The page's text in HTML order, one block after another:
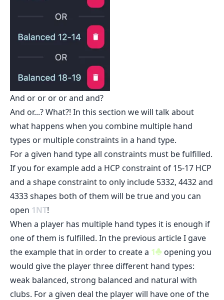
And or or or or and and?
And or...? What?! In this section we will talk about
what happens when you combine multiple hand
types or multiple constraints in a hand type.
For a given hand type all constraints must be fulfilled.
If you for example add a HCP constraint of 15-17 HCP
and a shape constraint to only include 5332, 4432 and
4333 shapes both of them will be true and you can
open 1NT!
When a player has multiple hand types it is enough if
one of them is fulfilled. In the previous article I gave
the example that in order to create a 1
opening you
would give the player three different hand types:
weak balanced, strong balanced and natural with
clubs. For a given deal the player will have one of the